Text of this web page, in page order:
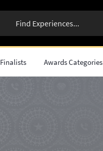
Finalists Awards Categories